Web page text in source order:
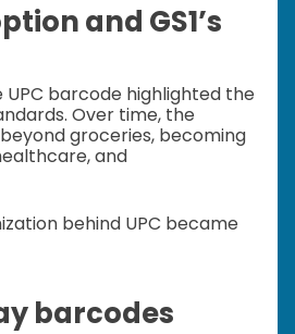
and GS1’s
UPC barcode highlighted the
Over time, the
groceries, becoming
and
behind UPC became
barcodes